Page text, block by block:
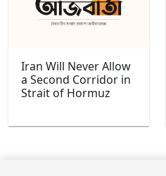
Iran Will Never Allow
a Second Corridor in
Strait of Hormuz